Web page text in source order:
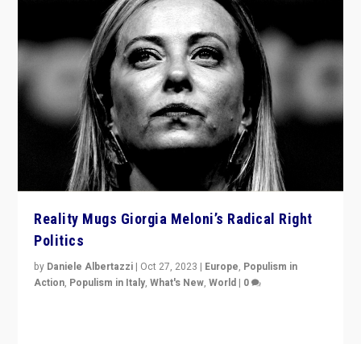
Reality Mugs Giorgia Meloni’s Radical Right
Politics
by Daniele Albertazzi | Oct 27, 2023 | Europe, Populism in
Action, Populism in Italy,What's New,World | 0